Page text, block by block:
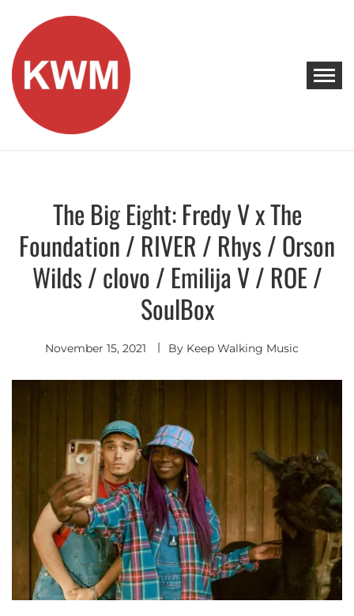
content
KEEP WALKING MUSIC
Discover Promising Indie Artists
Discover
The Big Eight: Fredy V x The
Foundation / RIVER / Rhys / Orson
Wilds / clovo / Emilija V / ROE /
SoulBox
November 15, 2021 By Keep Walking Music